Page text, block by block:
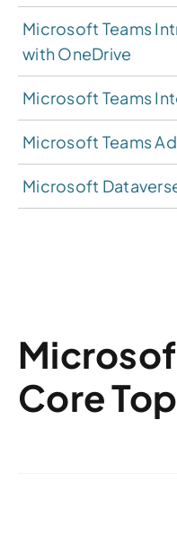
Microsoft Teams
with OneDrive
Microsoft Teams
Microsoft Teams
Microsoft
Core